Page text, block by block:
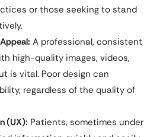
or those seeking to stand
A professional, consistent
high-quality images, videos,
is vital. Poor design can
regardless of the quality of
(UX): Patients, sometimes under